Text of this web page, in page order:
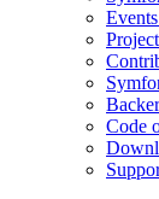
Code